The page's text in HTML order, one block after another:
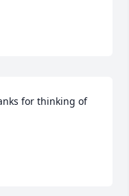
for thinking of